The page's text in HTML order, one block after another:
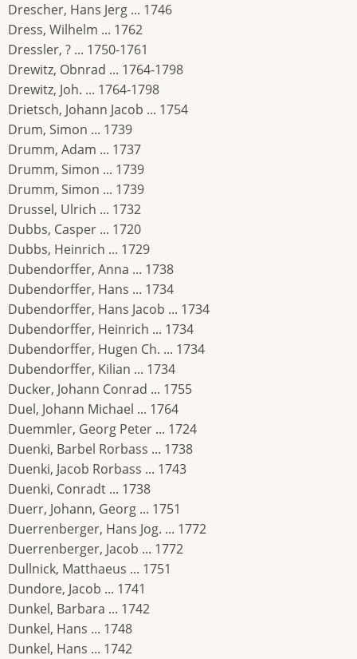
Drescher, Hans Jerg ... 1746
Dress, Wilhelm ... 1762
Dressler, ? ... 1750-1761
Drewitz, Obnrad ... 1764-1798
Drewitz, Joh. ... 1764-1798
Drietsch, Johann Jacob ... 1754
Drum, Simon ... 1739
Drumm, Adam ... 1737
Drumm, Simon ... 1739
Drumm, Simon ... 1739
Drussel, Ulrich ... 1732
Dubbs, Casper ... 1720
Dubbs, Heinrich ... 1729
Dubendorffer, Anna ... 1738
Dubendorffer, Hans ... 1734
Dubendorffer, Hans Jacob ... 1734
Dubendorffer, Heinrich ... 1734
Dubendorffer, Hugen Ch. ... 1734
Dubendorffer, Kilian ... 1734
Ducker, Johann Conrad ... 1755
Duel, Johann Michael ... 1764
Duemmler, Georg Peter ... 1724
Duenki, Barbel Rorbass ... 1738
Duenki, Jacob Rorbass ... 1743
Duenki, Conradt ... 1738
Duerr, Johann, Georg ... 1751
Duerrenberger, Hans Jog. ... 1772
Duerrenberger, Jacob ... 1772
Dullnick, Matthaeus ... 1751
Dundore, Jacob ... 1741
Dunkel, Barbara ... 1742
Dunkel, Hans ... 1748
Dunkel, Hans ... 1742